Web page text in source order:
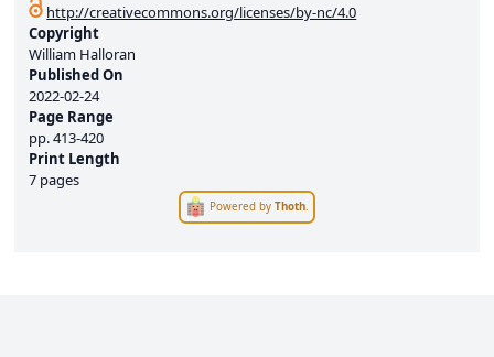
http://creativecommons.org/licenses/by-nc/4.0
Copyright
William Halloran
Published On
2022-02-24
Page Range
pp.413-420
Print Length
7 pages
Powered byThoth